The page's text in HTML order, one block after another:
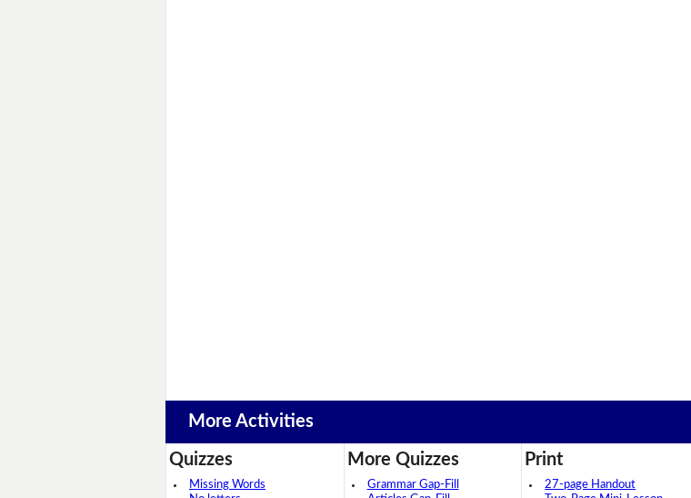
More Activities
Quizzes
Missing Words
More Quizzes
Grammar Gap-Fill
Print
27-page Handout